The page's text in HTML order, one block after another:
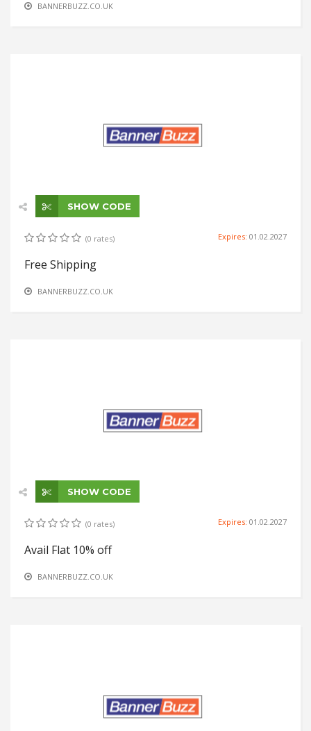
BANNERBUZZ.CO.UK
SHOW CODE
(0 rates) Expires: 01.02.2027
Free Shipping
BANNERBUZZ.CO.UK
SHOW CODE
(0 rates) Expires: 01.02.2027
Avail Flat 10% off
BANNERBUZZ.CO.UK